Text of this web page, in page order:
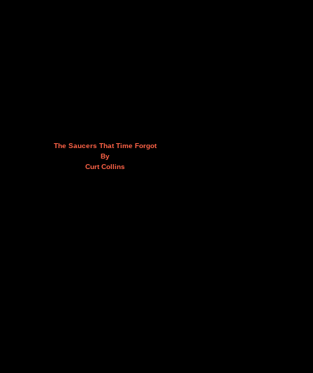
The Saucers That Time Forgot
By
Curt Collins